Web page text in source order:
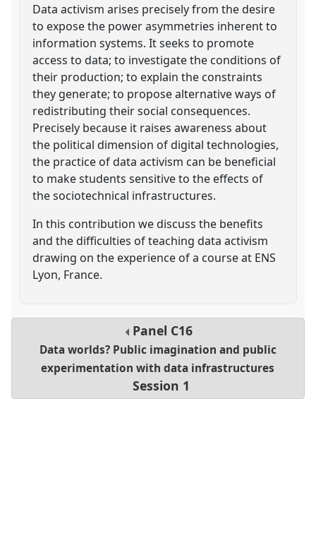
Data activism arises precisely from the desire
to expose the power asymmetries inherent to
information systems. It seeks to promote
access to data; to investigate the conditions of
their production; to explain the constraints
they generate; to propose alternative ways of
redistributing their social consequences.
Precisely because it raises awareness about
the political dimension of digital technologies,
the practice of data activism can be beneficial
to make students sensitive to the effects of
the sociotechnical infrastructures.
In this contribution we discuss the benefits
and the difficulties of teaching data activism
drawing on the experience of a course at ENS
Lyon, France.
Panel C16
Data worlds? Public imagination and public
experimentation with data infrastructures
Session 1